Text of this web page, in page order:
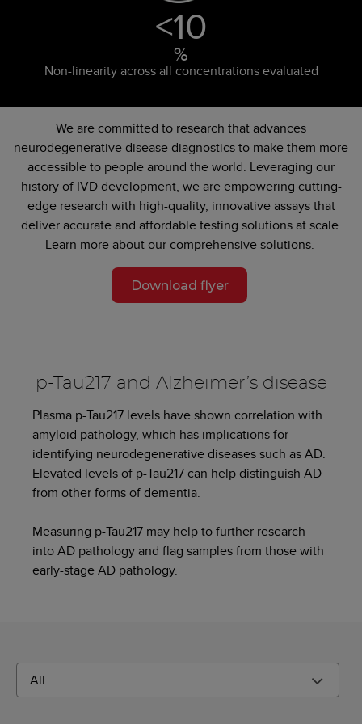
<10
%
Non-linearity across all concentrations evaluated
We are committed to research that advances
neurodegenerative disease diagnostics to make them more
accessible to people around the world. Leveraging our
history of IVD development, we are empowering cutting-
edge research with high-quality, innovative assays that
deliver accurate and affordable testing solutions at scale.
Learn more about our comprehensive solutions.
Download flyer
p-Tau217 and Alzheimer’s disease
Plasma p-Tau217 levels have shown correlation with
amyloid pathology, which has implications for
identifying neurodegenerative diseases such as AD.
Elevated levels of p-Tau217 can help distinguish AD
from other forms of dementia.
Measuring p-Tau217 may help to further research
into AD pathology and flag samples from those with
early-stage AD pathology.
Filter By
All